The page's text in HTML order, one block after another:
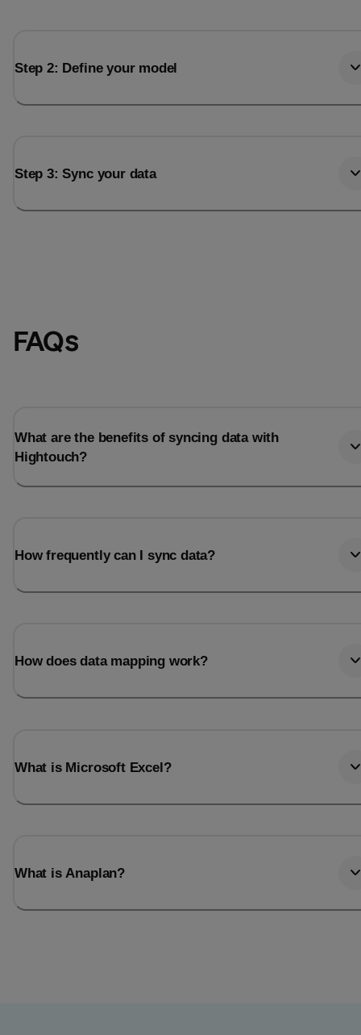
Step 2: Define your model
Step 3: Sync your data
FAQs
What are the benefits of syncing data with
Hightouch?
How frequently can I sync data?
How does data mapping work?
What is Microsoft Excel?
What is Anaplan?